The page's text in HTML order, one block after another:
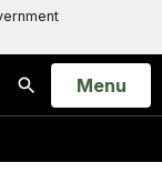
Search
Open
Menu